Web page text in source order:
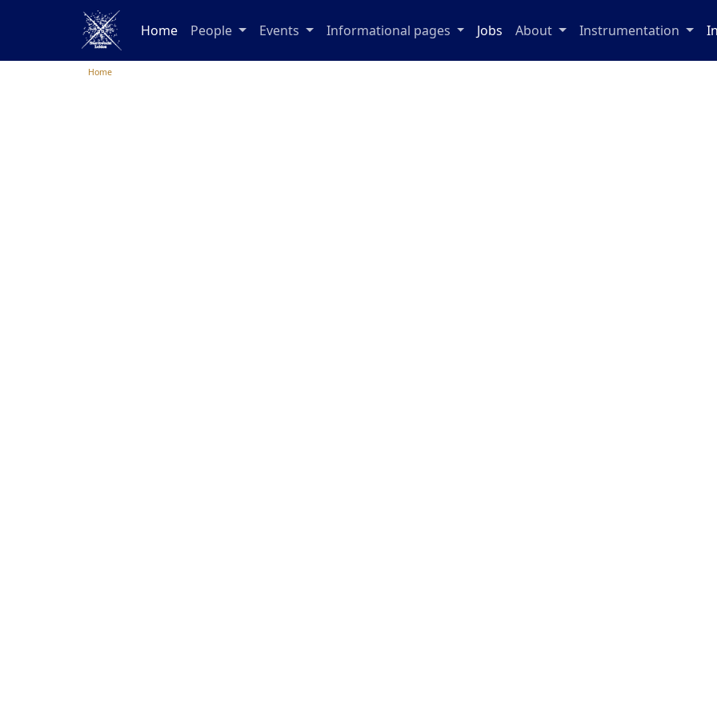
Home People Events Informational pages Jobs About Instrumentation
Home